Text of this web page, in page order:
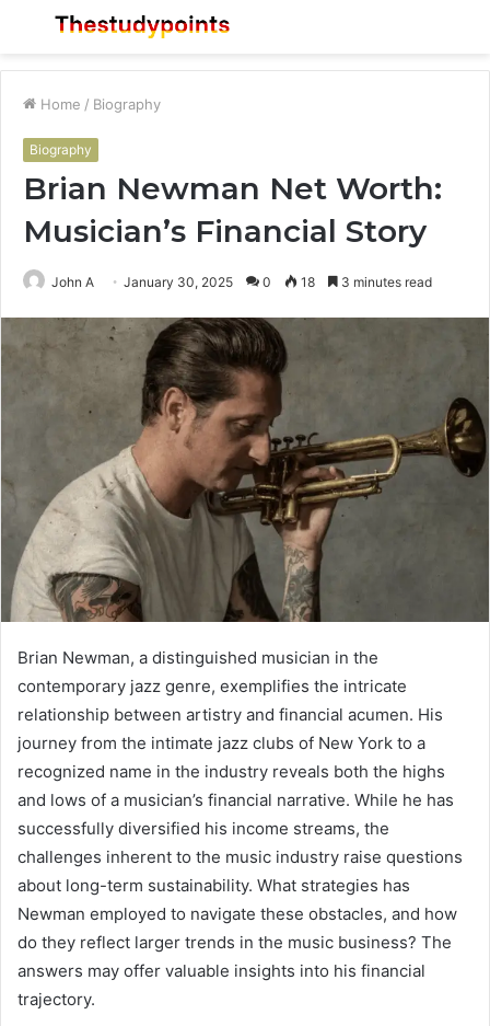
Menu
Home / Biography
Biography
Brian Newman Net Worth:
Musician’s Financial Story
John A January 30, 2025 0 18 3 minutes read
Brian Newman, a distinguished musician in the
contemporary jazz genre, exemplifies the intricate
relationship between artistry and financial acumen. His
journey from the intimate jazz clubs of New York to a
recognized name in the industry reveals both the highs
and lows of a musician’s financial narrative. While he has
successfully diversified his income streams, the
challenges inherent to the music industry raise questions
about long-term sustainability. What strategies has
Newman employed to navigate these obstacles, and how
do they reflect larger trends in the music business? The
answers may offer valuable insights into his financial
trajectory.